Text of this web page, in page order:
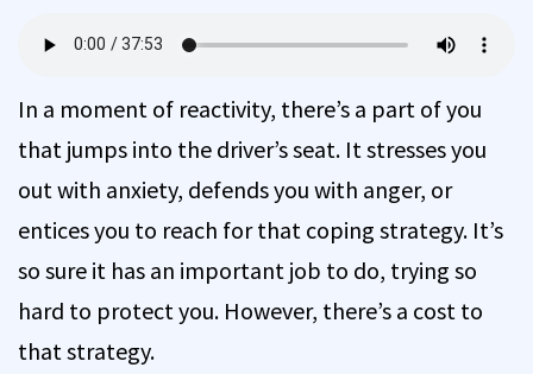
In a moment of reactivity, there’s a part of you
that jumps into the driver’s seat. It stresses you
out with anxiety, defends you with anger, or
entices you to reach for that coping strategy. It’s
so sure it has an important job to do, trying so
hard to protect you. However, there’s a cost to
that strategy.